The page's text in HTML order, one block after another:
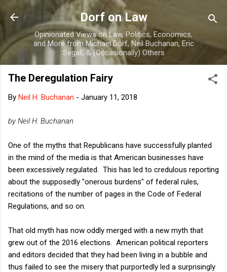
Skip to main content
Dorf on Law
Opinionated Views on Law, Politics, Economics,
and More from Michael Dorf, Neil Buchanan, Eric
Segall, & (Occasionally) Others
The Deregulation Fairy
By Neil H. Buchanan - January 11, 2018
by Neil H. Buchanan
One of the myths that Republicans have successfully planted
in the mind of the media is that American businesses have
been excessively regulated. This has led to credulous reporting
about the supposedly "onerous burdens" of federal rules,
recitations of the number of pages in the Code of Federal
Regulations, and so on.
That old myth has now oddly merged with a new myth that
grew out of the 2016 elections. American political reporters
and editors decided that they had been living in a bubble and
thus failed to see the misery that purportedly led a surprisingly